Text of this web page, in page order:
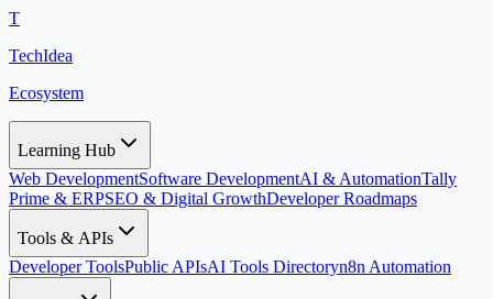
T
TechIdea
Ecosystem
Learning Hub
Web DevelopmentSoftware DevelopmentAI & AutomationTally
Prime & ERPSEO & Digital GrowthDeveloper Roadmaps
Tools & APIs
Developer ToolsPublic APIsAI Tools Directoryn8n Automation